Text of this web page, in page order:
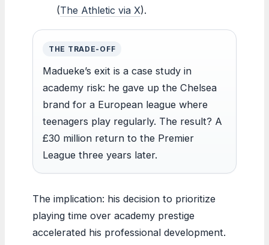
(The Athletic via X).
THE TRADE-OFF
Madueke’s exit is a case study in
academy risk: he gave up the Chelsea
brand for a European league where
teenagers play regularly. The result? A
£30 million return to the Premier
League three years later.
The implication: his decision to prioritize
playing time over academy prestige
accelerated his professional development.